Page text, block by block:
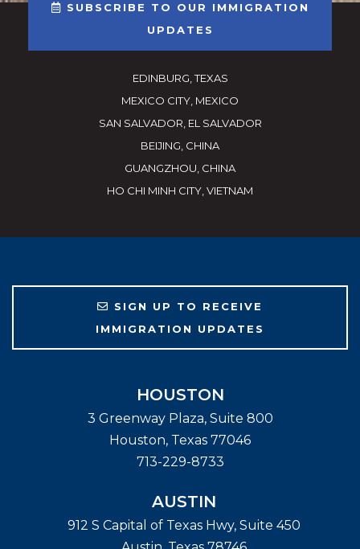
SUBSCRIBE TO OUR IMMIGRATION
UPDATES
EDINBURG, TEXAS
MEXICO CITY, MEXICO
SAN SALVADOR, EL SALVADOR
BEIJING, CHINA
GUANGZHOU, CHINA
HO CHI MINH CITY, VIETNAM
SIGN UP TO RECEIVE
IMMIGRATION UPDATES
HOUSTON
3 Greenway Plaza, Suite 800
Houston, Texas 77046
713-229-8733
AUSTIN
912 S Capital of Texas Hwy, Suite 450